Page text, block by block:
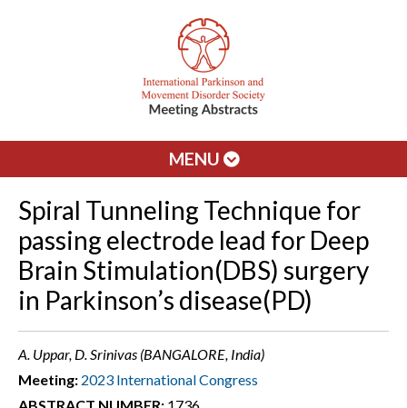
MENU
Spiral Tunneling Technique for
passing electrode lead for Deep
Brain Stimulation(DBS) surgery
in Parkinson’s disease(PD)
A. Uppar, D. Srinivas (BANGALORE, India)
Meeting: 2023 International Congress